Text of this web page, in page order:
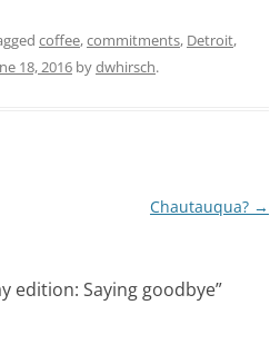
coffee,commitments, Detroit,
18, 2016 bydwhirsch.
Chautauqua? →
edition: Saying goodbye”